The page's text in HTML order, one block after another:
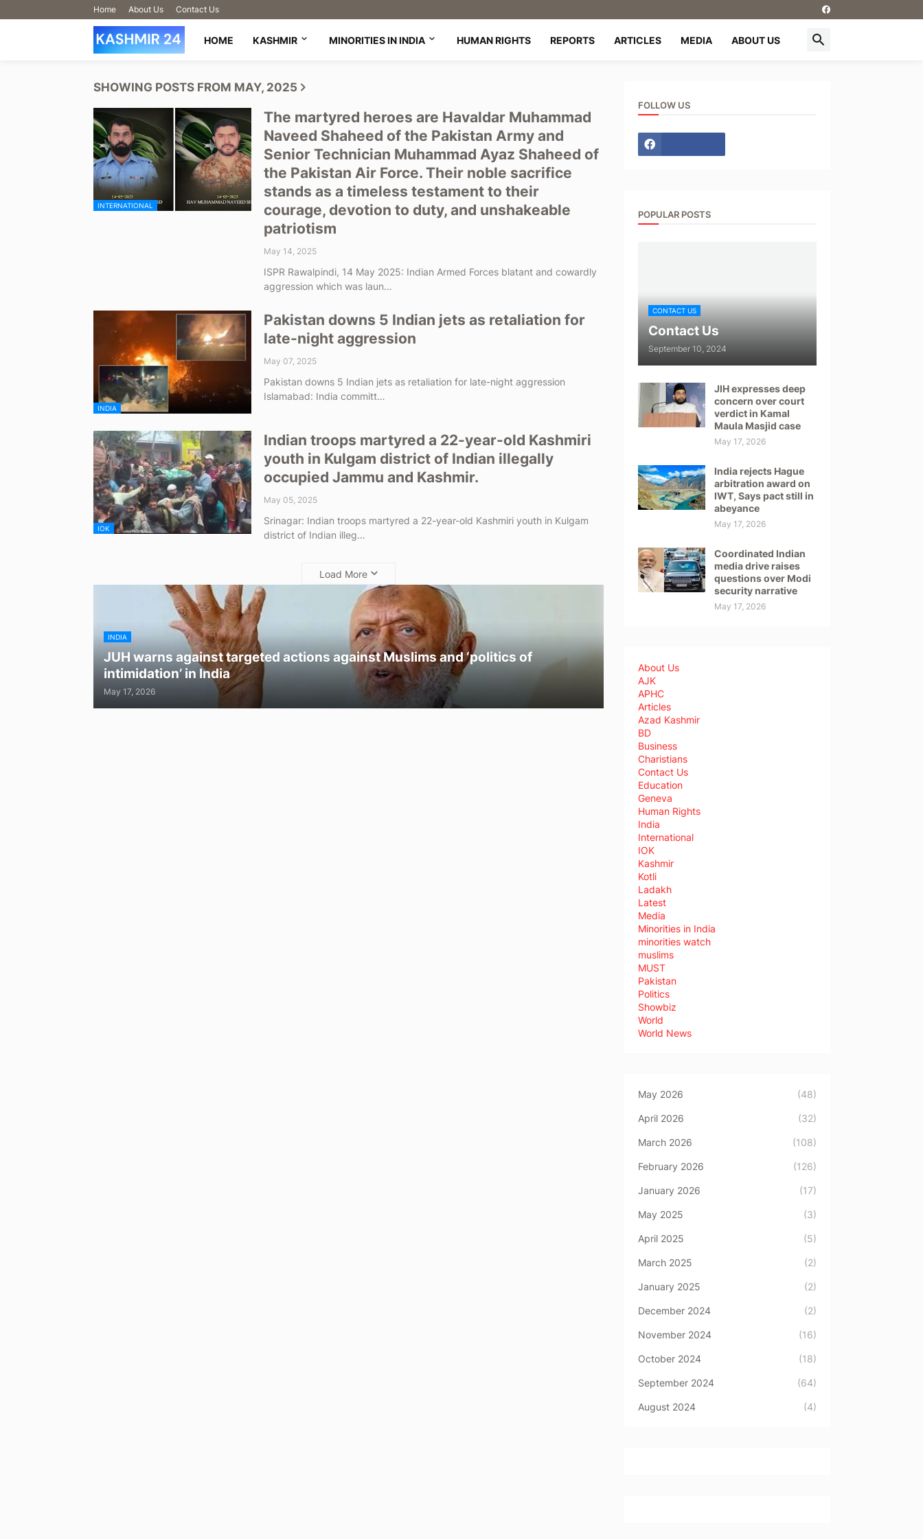
Home About Us Contact Us
HOME KASHMIR MINORITIES IN INDIA HUMAN RIGHTS REPORTS ARTICLES MEDIA ABOUT US
SHOWING POSTS FROM MAY, 2025
INTERNATIONAL
The martyred heroes are Havaldar Muhammad
Naveed Shaheed of the Pakistan Army and
Senior Technician Muhammad Ayaz Shaheed of
the Pakistan Air Force. Their noble sacrifice
stands as a timeless testament to their
courage, devotion to duty, and unshakeable
patriotism
May 14, 2025
ISPR Rawalpindi, 14 May 2025: Indian Armed Forces blatant and cowardly
aggression which was laun…
INDIA
Pakistan downs 5 Indian jets as retaliation for
late-night aggression
May 07, 2025
Pakistan downs 5 Indian jets as retaliation for late-night aggression
Islamabad: India committ…
IOK
Indian troops martyred a 22-year-old Kashmiri
youth in Kulgam district of Indian illegally
occupied Jammu and Kashmir.
May 05, 2025
Srinagar: Indian troops martyred a 22-year-old Kashmiri youth in Kulgam
district of Indian illeg…
Load More
INDIA
JUH warns against targeted actions against Muslims and ‘politics of
intimidation’ in India
May 17, 2026
FOLLOW US
POPULAR POSTS
CONTACT US
Contact Us
September 10, 2024
JIH expresses deep
concern over court
verdict in Kamal
Maula Masjid case
May 17, 2026
India rejects Hague
arbitration award on
IWT, Says pact still in
abeyance
May 17, 2026
Coordinated Indian
media drive raises
questions over Modi
security narrative
May 17, 2026
About Us
AJK
APHC
Articles
Azad Kashmir
BD
Business
Charistians
Contact Us
Education
Geneva
Human Rights
India
International
IOK
Kashmir
Kotli
Ladakh
Latest
Media
Minorities in India
minorities watch
muslims
MUST
Pakistan
Politics
Showbiz
World
World News
May 2026 (48)
April 2026 (32)
March 2026 (108)
February 2026 (126)
January 2026 (17)
May 2025 (3)
April 2025 (5)
March 2025 (2)
January 2025 (2)
December 2024 (2)
November 2024 (16)
October 2024 (18)
September 2024 (64)
August 2024 (4)